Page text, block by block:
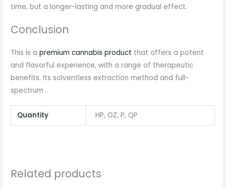
time, but a longer-lasting and more gradual effect.
Conclusion
This is apremium cannabis product that offers a potent
and flavorful experience, with a range of therapeutic
benefits. Its solventless extraction method and full-
spectrum
Quantity HP, OZ, P, QP
Related products